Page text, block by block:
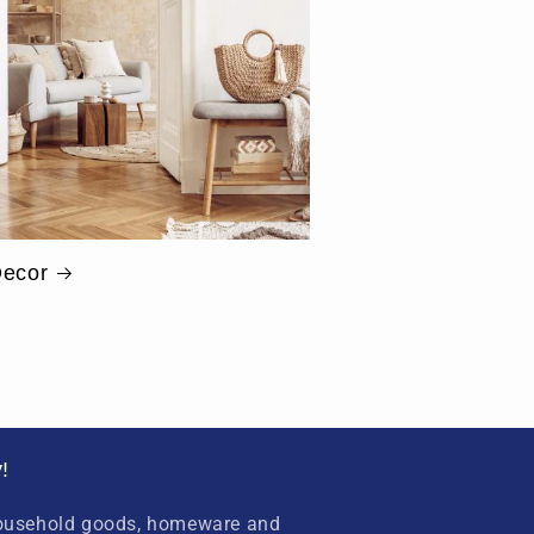
goods, homeware and